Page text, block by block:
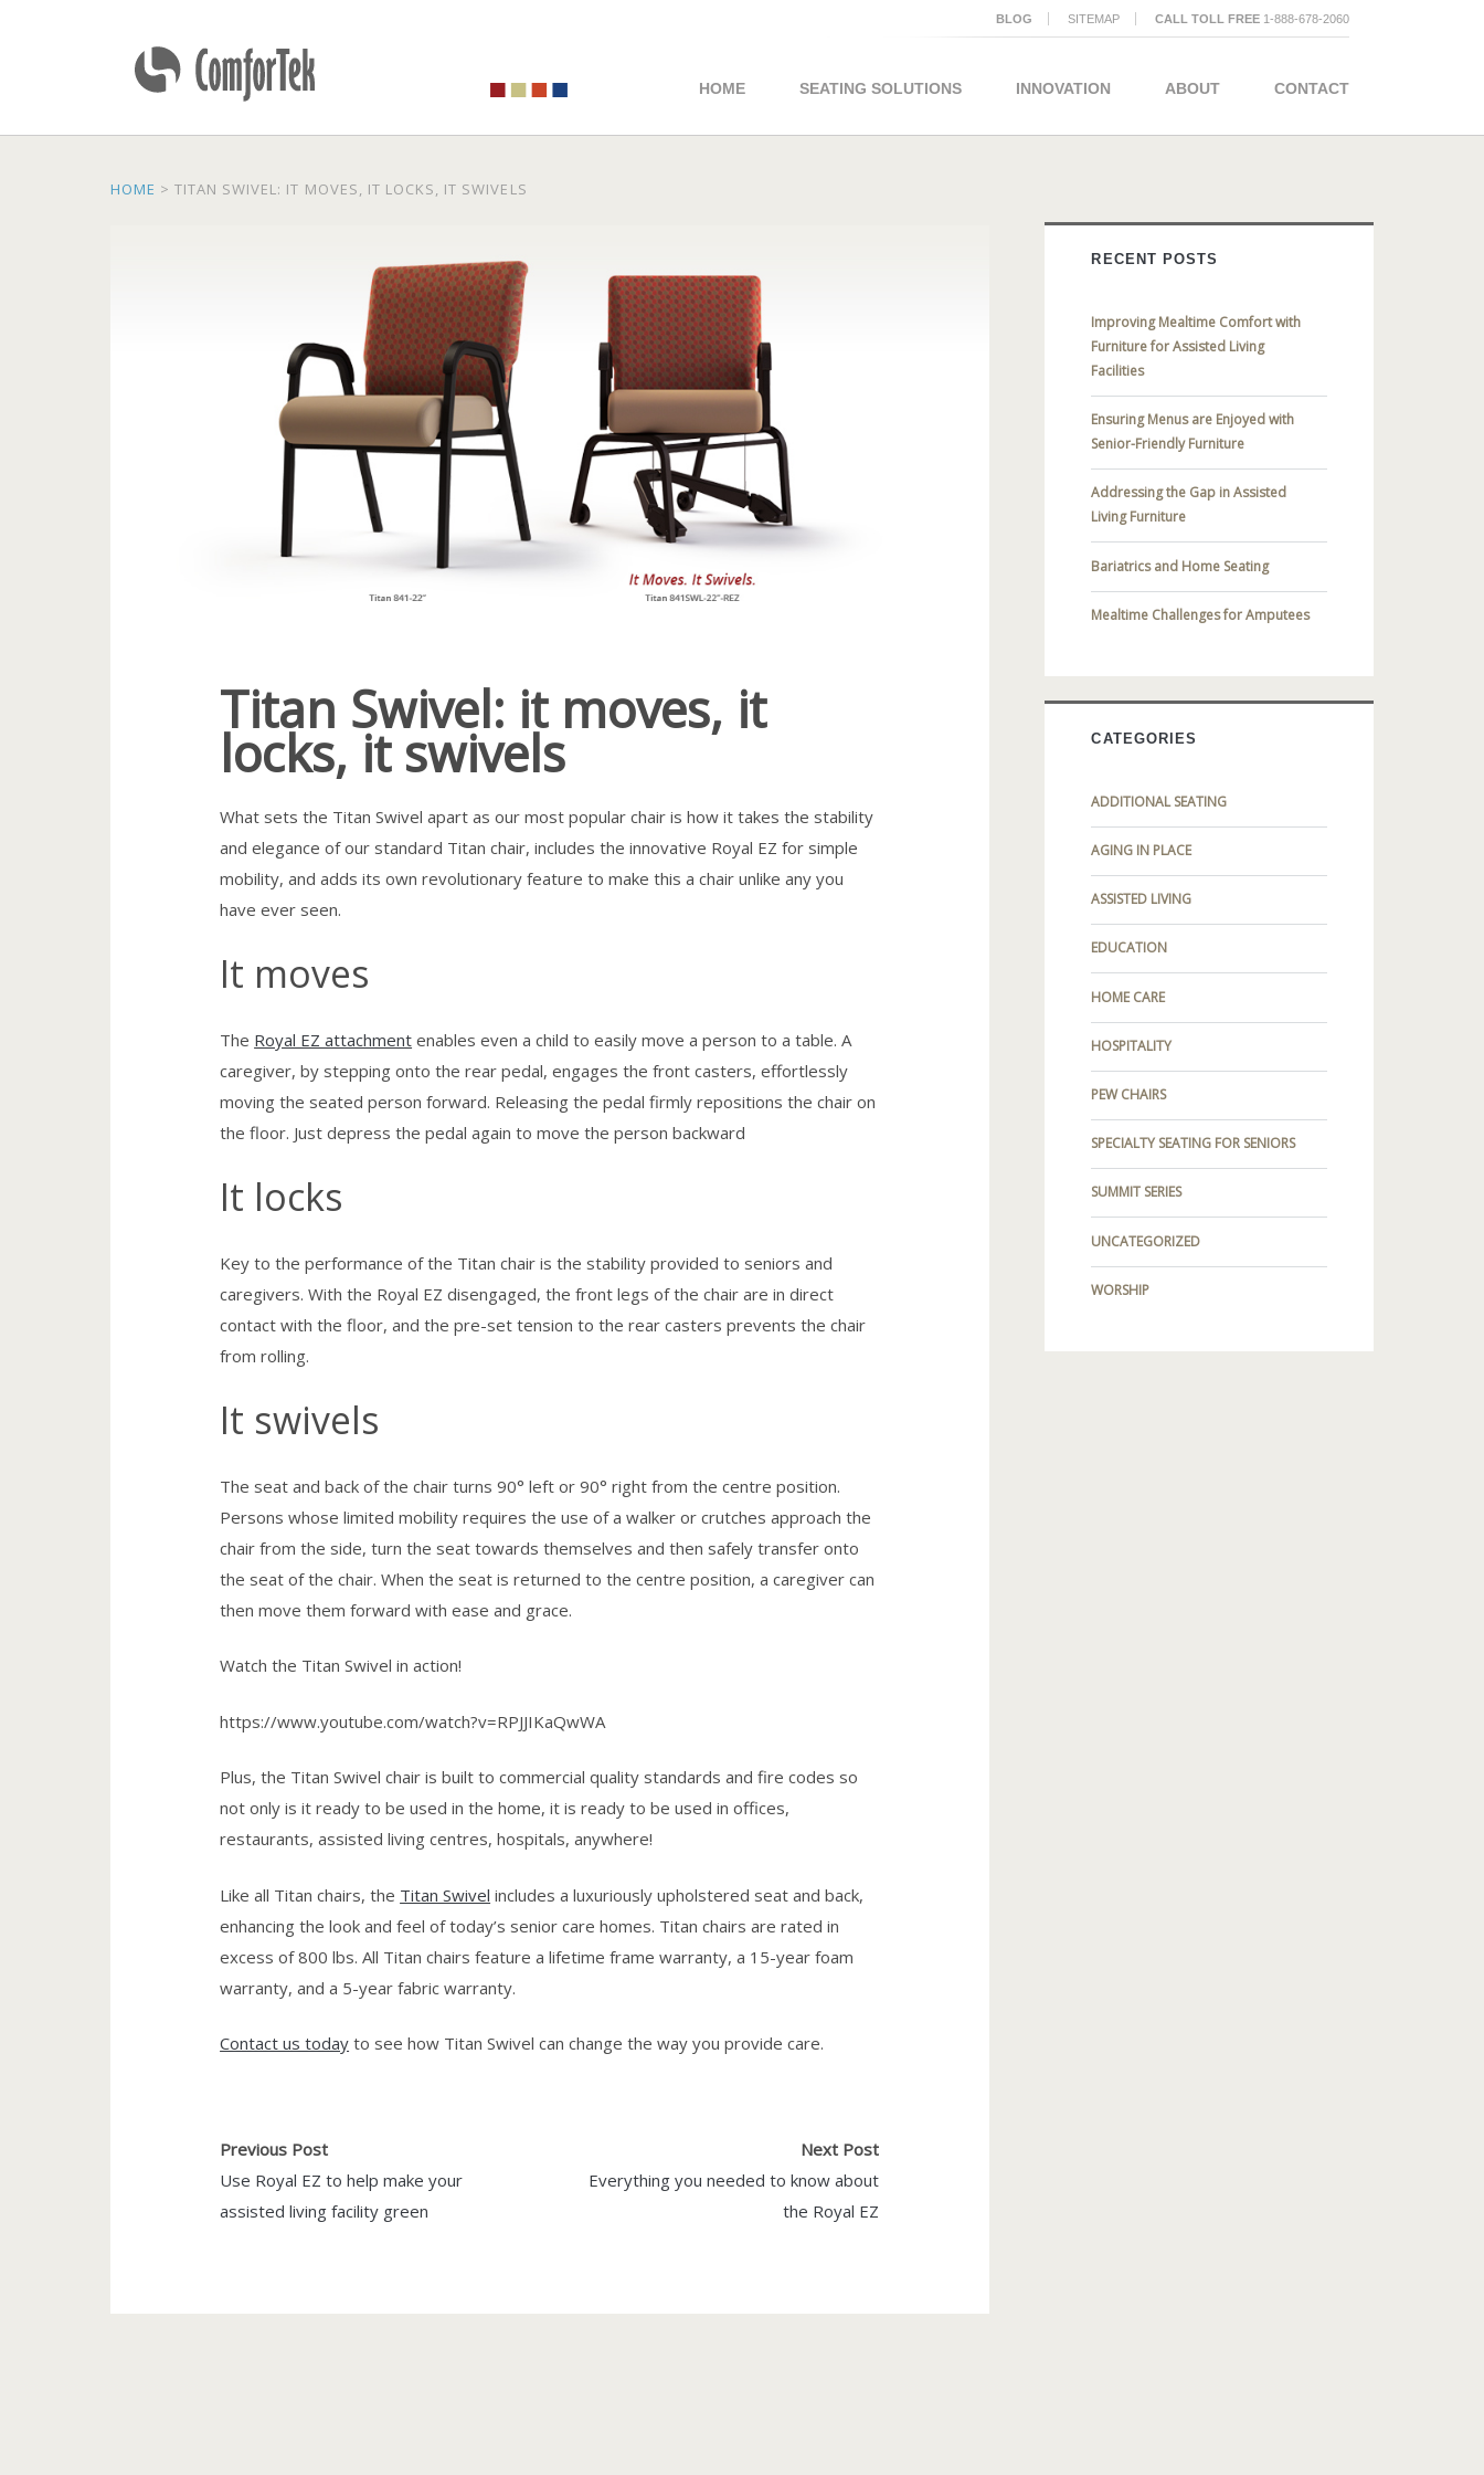
ComforTek Seating
BLOG SITEMAP CALL TOLL FREE 1-888-678-2060
HOME SEATING SOLUTIONS INNOVATION ABOUT CONTACT
HOME > TITAN SWIVEL: IT MOVES, IT LOCKS, IT SWIVELS
Titan Swivel: it moves, it
locks, it swivels
What sets the Titan Swivel apart as our most popular chair is how it takes the stability
and elegance of our standard Titan chair, includes the innovative Royal EZ for simple
mobility, and adds its own revolutionary feature to make this a chair unlike any you
have ever seen.
It moves
The Royal EZ attachment enables even a child to easily move a person to a table. A
caregiver, by stepping onto the rear pedal, engages the front casters, effortlessly
moving the seated person forward. Releasing the pedal firmly repositions the chair on
the floor. Just depress the pedal again to move the person backward
It locks
Key to the performance of the Titan chair is the stability provided to seniors and
caregivers. With the Royal EZ disengaged, the front legs of the chair are in direct
contact with the floor, and the pre-set tension to the rear casters prevents the chair
from rolling.
It swivels
The seat and back of the chair turns 90° left or 90° right from the centre position.
Persons whose limited mobility requires the use of a walker or crutches approach the
chair from the side, turn the seat towards themselves and then safely transfer onto
the seat of the chair. When the seat is returned to the centre position, a caregiver can
then move them forward with ease and grace.
Watch the Titan Swivel in action!
https://www.youtube.com/watch?v=RPJJIKaQwWA
Plus, the Titan Swivel chair is built to commercial quality standards and fire codes so
not only is it ready to be used in the home, it is ready to be used in offices,
restaurants, assisted living centres, hospitals, anywhere!
Like all Titan chairs, the Titan Swivel includes a luxuriously upholstered seat and back,
enhancing the look and feel of today’s senior care homes. Titan chairs are rated in
excess of 800 lbs. All Titan chairs feature a lifetime frame warranty, a 15-year foam
warranty, and a 5-year fabric warranty.
Contact us today to see how Titan Swivel can change the way you provide care.
Previous Post
Use Royal EZ to help make your
assisted living facility green
Next Post
Everything you needed to know about
the Royal EZ
RECENT POSTS
Improving Mealtime Comfort with
Furniture for Assisted Living
Facilities
Ensuring Menus are Enjoyed with
Senior-Friendly Furniture
Addressing the Gap in Assisted
Living Furniture
Bariatrics and Home Seating
Mealtime Challenges for Amputees
CATEGORIES
ADDITIONAL SEATING
AGING IN PLACE
ASSISTED LIVING
EDUCATION
HOME CARE
HOSPITALITY
PEW CHAIRS
SPECIALTY SEATING FOR SENIORS
SUMMIT SERIES
UNCATEGORIZED
WORSHIP